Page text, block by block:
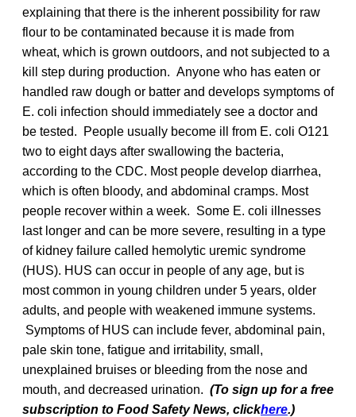
explaining that there is the inherent possibility for raw
flour to be contaminated because it is made from
wheat, which is grown outdoors, and not subjected to a
kill step during production. Anyone who has eaten or
handled raw dough or batter and develops symptoms of
E. coli infection should immediately see a doctor and
be tested. People usually become ill from E. coli O121
two to eight days after swallowing the bacteria,
according to the CDC. Most people develop diarrhea,
which is often bloody, and abdominal cramps. Most
people recover within a week. Some E. coli illnesses
last longer and can be more severe, resulting in a type
of kidney failure called hemolytic uremic syndrome
(HUS). HUS can occur in people of any age, but is
most common in young children under 5 years, older
adults, and people with weakened immune systems.
Symptoms of HUS can include fever, abdominal pain,
pale skin tone, fatigue and irritability, small,
unexplained bruises or bleeding from the nose and
mouth, and decreased urination. (To sign up for a free
subscription to Food Safety News, clickhere.)